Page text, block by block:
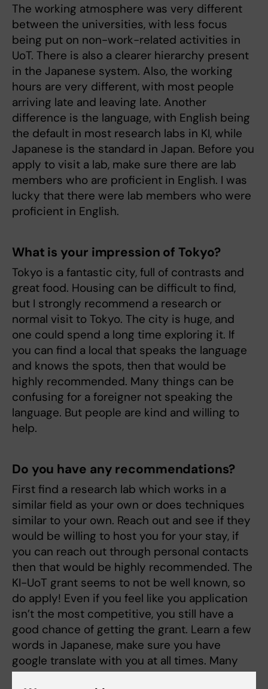
The working atmosphere was very different
between the universities, with less focus
being put on non-work-related activities in
UoT. There is also a clearer hierarchy present
in the Japanese system. Also, the working
hours are very different, with most people
arriving late and leaving late. Another
difference is the language, with English being
the default in most research labs in KI, while
Japanese is the standard in Japan. Before you
apply to visit a lab, make sure there are lab
members who are proficient in English. I was
lucky that there were lab members who were
proficient in English.
What is your impression of Tokyo?
Tokyo is a fantastic city, full of contrasts and
great food. Housing can be difficult to find,
but I strongly recommend a research or
normal visit to Tokyo. The city is huge, and
one could spend a long time exploring it. If
you can find a local that speaks the language
and knows the spots, then that would be
highly recommended. Many things can be
confusing for a foreigner not speaking the
language. But people are kind and willing to
help.
Do you have any recommendations?
First find a research lab which works in a
similar field as your own or does techniques
similar to your own. Reach out and see if they
would be willing to host you for your stay, if
you can reach out through personal contacts
then that would be highly recommended. The
KI-UoT grant seems to not be well known, so
do apply! Even if you feel like you application
isn’t the most competitive, you still have a
good chance of getting the grant. Learn a few
words in Japanese, make sure you have
google translate with you at all times. Many
things in Japan is very hieratical, and there